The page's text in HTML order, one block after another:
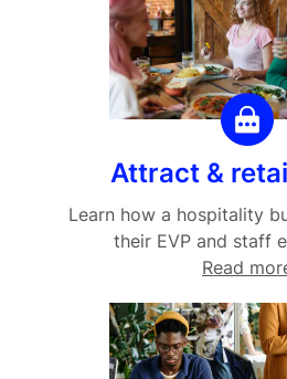
Attract &
Learn how a hospitality
their EVP and staff
Read